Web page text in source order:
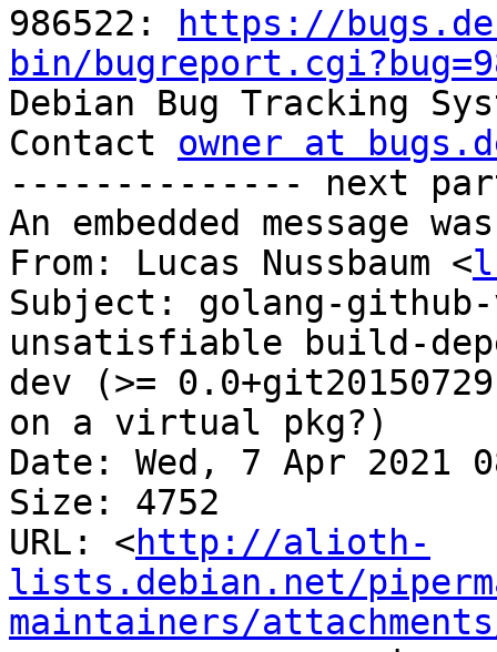
986522:
https://
bin/
Debian Bug Tracking
Contact owner at
-------------- next
An embedded message
From: Lucas Nussbaum <
Subject: golang-github-
unsatisfiable build-
dev (>=
on a virtual pkg?)
Date: Wed, 7 Apr 2021
Size: 4752
URL: <http://alioth-
lists.debian.net/
maintainers/